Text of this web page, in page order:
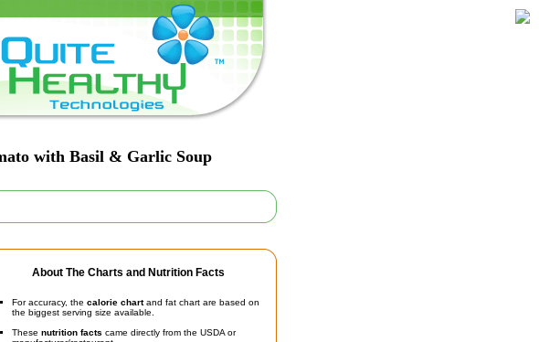
with Basil & Garlic Soup
About The Charts and Nutrition Facts
For accuracy, the calorie chartand fat chart are based on
the biggest serving size available.
These nutrition facts came directly from the USDA or